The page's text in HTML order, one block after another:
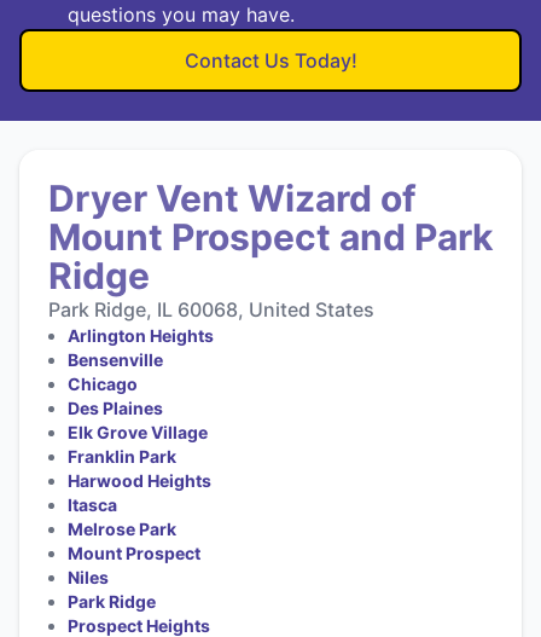
questions you may have.
Contact Us Today!
Dryer Vent Wizard of
Mount Prospect and Park
Ridge
Park Ridge, IL 60068, United States
Arlington Heights
Bensenville
Chicago
Des Plaines
Elk Grove Village
Franklin Park
Harwood Heights
Itasca
Melrose Park
Mount Prospect
Niles
Park Ridge
Prospect Heights